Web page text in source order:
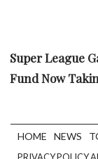
Super League
Fund Now
HOME NEWS
PRIVACY POLICY